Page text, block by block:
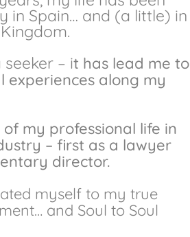
in Spain… and (a little) in
– it has lead me to
experiences along my
my professional life in
– first as a lawyer
director.
myself to my true
and Soul to Soul